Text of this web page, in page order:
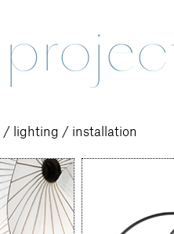
/ lighting / installation